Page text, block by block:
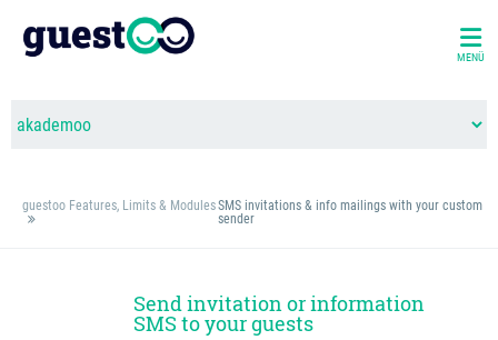
MENÜ
guestoo Features, Limits & ModulesSMS invitations & info mailings with your custom
sender
Send invitation or information
SMS to your guests